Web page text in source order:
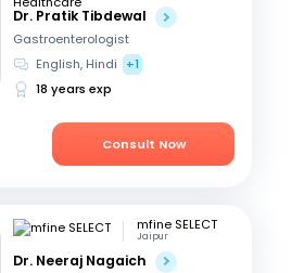
Dr. Pratik Tibdewal
Gastroenterologist
English, Hindi
+1
18 years exp
Consult Now
mfine SELECT
Jaipur
Dr. Neeraj Nagaich